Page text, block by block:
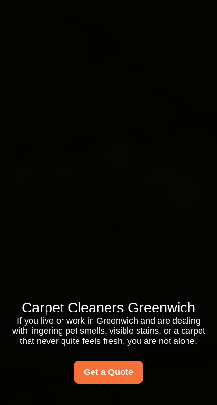
Carpet Cleaners Greenwich
If you live or work in Greenwich and are dealing
with lingering pet smells, visible stains, or a carpet
that never quite feels fresh, you are not alone.
Get a Quote